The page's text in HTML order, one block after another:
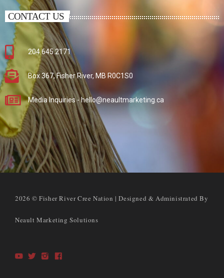
CONTACT US
204.645.2171
Box 367, Fisher River, MB R0C1S0
Media Inquiries - hello@neaultmarketing.ca
2026 © Fisher River Cree Nation | Designed & Administrated By
Neault Marketing Solutions